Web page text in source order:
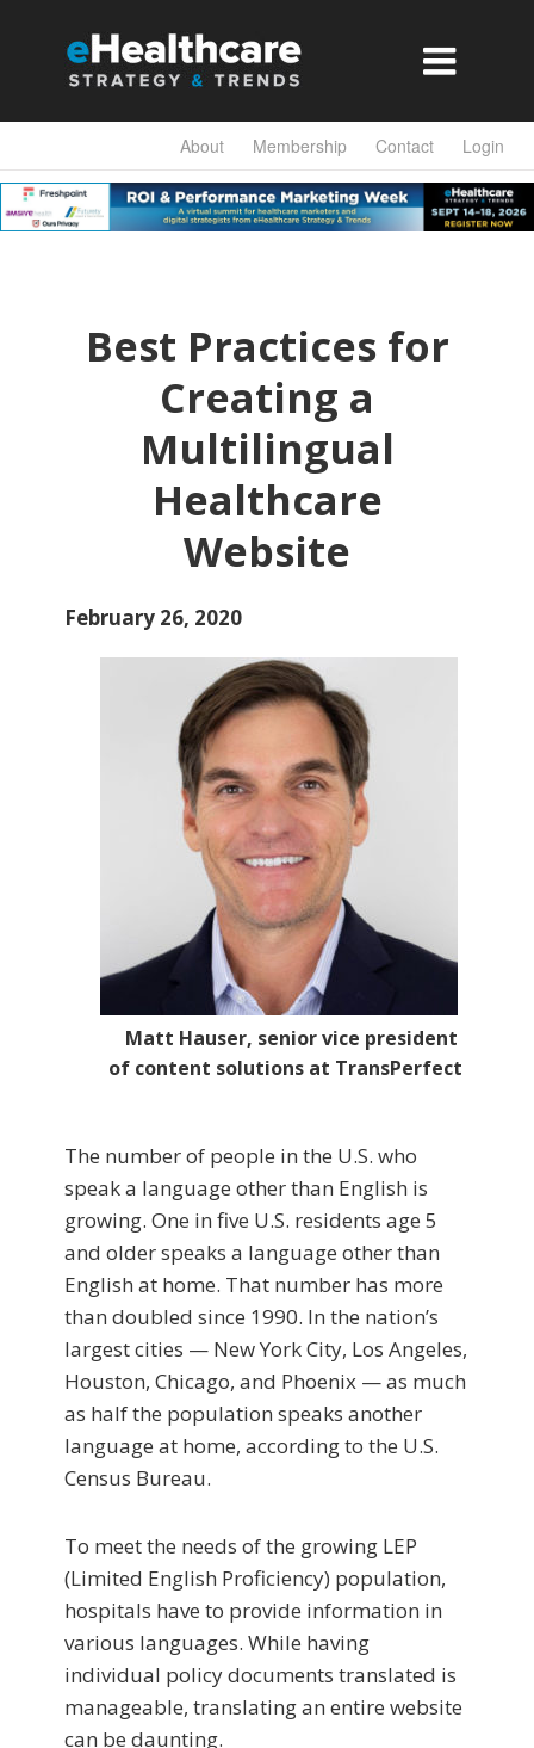

About Membership Contact Login
Best Practices for
Creating a
Multilingual
Healthcare
Website
February 26, 2020
Matt Hauser, senior vice president
of content solutions at TransPerfect
The number of people in the U.S. who
speak a language other than English is
growing. One in five U.S. residents age 5
and older speaks a language other than
English at home. That number has more
than doubled since 1990. In the nation’s
largest cities — New York City, Los Angeles,
Houston, Chicago, and Phoenix — as much
as half the population speaks another
language at home, according to the U.S.
Census Bureau.
To meet the needs of the growing LEP
(Limited English Proficiency) population,
hospitals have to provide information in
various languages. While having
individual policy documents translated is
manageable, translating an entire website
can be daunting.